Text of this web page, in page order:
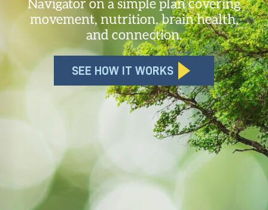
Navigator on a simple plan covering
movement, nutrition, brain health,
and connection.
SEE HOW IT WORKS